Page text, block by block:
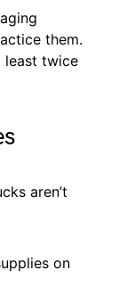
them.
least twice
aren’t
on